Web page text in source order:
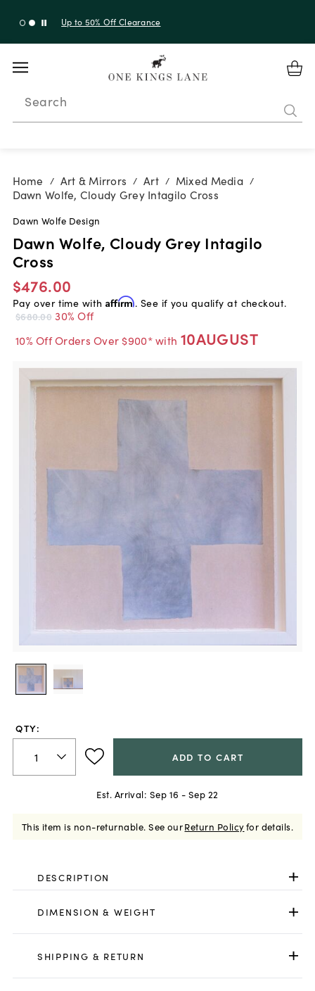
with code 10AUGUST
Search
Home / Art & Mirrors / Art / Mixed Media /
Dawn Wolfe, Cloudy Grey Intagilo Cross
Dawn Wolfe Design
Dawn Wolfe, Cloudy Grey Intagilo
Cross
$476.00
Pay over time with Affirm. See if you qualify at checkout.
$680.00 30% Off
10% Off Orders Over $900* with 10AUGUST
QTY:
ADD TO CART
Est. Arrival: Sep 16 - Sep 22
This item is non-returnable. See ourReturn Policyfor details.
DESCRIPTION
DIMENSION & WEIGHT
SHIPPING & RETURN